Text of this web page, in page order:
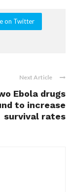
on Twitter
Next Article
Ebola drugs
to increase
survival rates